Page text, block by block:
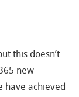
this doesn’t
new
have achieved